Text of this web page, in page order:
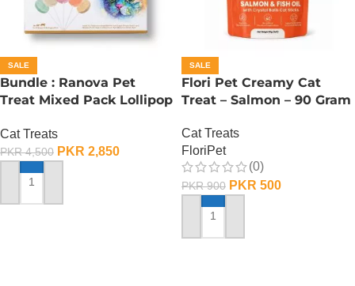
SALE
Bundle : Ranova Pet
Treat Mixed Pack Lollipop
Cat Treats
PKR4,500 PKR 2,850
ADD TO CART
SALE
Flori Pet Creamy Cat
Treat – Salmon – 90 Gram
Cat Treats
FloriPet
(0)
PKR900 PKR 500
ADD TO CART